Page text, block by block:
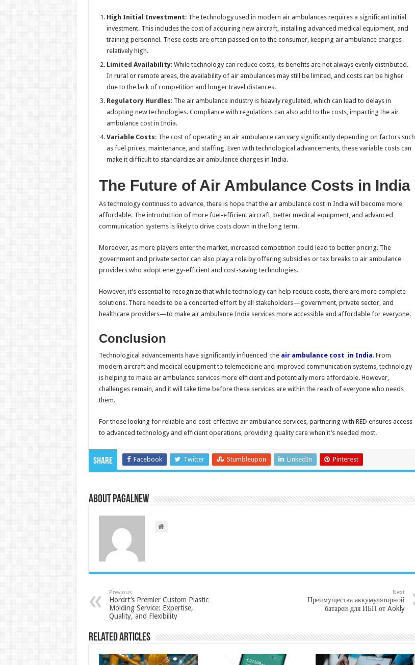
High Initial Investment: The technology used in modern air ambulances requires a significant initial
investment. This includes the cost of acquiring new aircraft, installing advanced medical equipment, and
training personnel. These costs are often passed on to the consumer, keeping air ambulance charges
relatively high.
Limited Availability: While technology can reduce costs, its benefits are not always evenly distributed.
In rural or remote areas, the availability of air ambulances may still be limited, and costs can be higher
due to the lack of competition and longer travel distances.
Regulatory Hurdles: The air ambulance industry is heavily regulated, which can lead to delays in
adopting new technologies. Compliance with regulations can also add to the costs, impacting the air
ambulance cost in India.
Variable Costs: The cost of operating an air ambulance can vary significantly depending on factors such
as fuel prices, maintenance, and staffing. Even with technological advancements, these variable costs can
make it difficult to standardize air ambulance charges in India.
The Future of Air Ambulance Costs in India
As technology continues to advance, there is hope that the air ambulance cost in India will become more
affordable. The introduction of more fuel-efficient aircraft, better medical equipment, and advanced
communication systems is likely to drive costs down in the long term.
Moreover, as more players enter the market, increased competition could lead to better pricing. The
government and private sector can also play a role by offering subsidies or tax breaks to air ambulance
providers who adopt energy-efficient and cost-saving technologies.
However, it’s essential to recognize that while technology can help reduce costs, there are more complete
solutions. There needs to be a concerted effort by all stakeholders—government, private sector, and
healthcare providers—to make air ambulance India services more accessible and affordable for everyone.
Conclusion
Technological advancements have significantly influenced the air ambulance cost in India. From
modern aircraft and medical equipment to telemedicine and improved communication systems, technology
is helping to make air ambulance services more efficient and potentially more affordable. However,
challenges remain, and it will take time before these services are within the reach of everyone who needs
them.
For those looking for reliable and cost-effective air ambulance services, partnering with RED ensures access
to advanced technology and efficient operations, providing quality care when it’s needed most.
Share Facebook Twitter Stumbleupon LinkedIn Pinterest
About PagalNew
Previous
Hordrt’s Premier Custom Plastic
Molding Service: Expertise,
Quality, and Flexibility
Next
Преимущества аккумуляторной
батареи для ИБП от Aokly
Related Articles